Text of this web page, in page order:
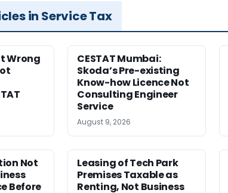
in Service Tax
Wrong
CESTAT Mumbai:
Skoda’s Pre-existing
Know-how Licence Not
Consulting Engineer
Service
August 9, 2026
Not
Before
Leasing of Tech Park
Premises Taxable as
Renting, Not Business